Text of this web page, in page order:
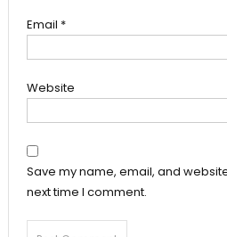
Email *
Website
Save my name, email, and
next time I comment.